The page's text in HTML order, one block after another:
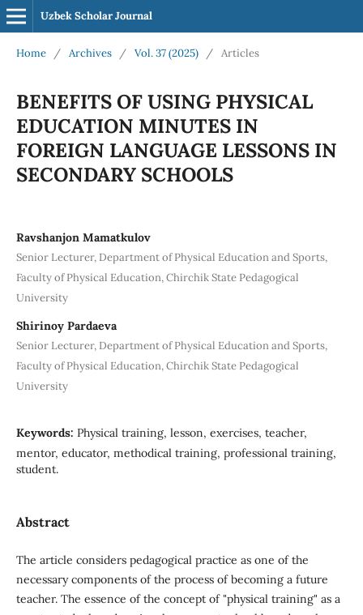
Uzbek Scholar Journal
Home / Archives / Vol. 37 (2025) / Articles
BENEFITS OF USING PHYSICAL
EDUCATION MINUTES IN
FOREIGN LANGUAGE LESSONS IN
SECONDARY SCHOOLS
Ravshanjon Mamatkulov
Senior Lecturer, Department of Physical Education and Sports,
Faculty of Physical Education, Chirchik State Pedagogical
University
Shirinoy Pardaeva
Senior Lecturer, Department of Physical Education and Sports,
Faculty of Physical Education, Chirchik State Pedagogical
University
Keywords: Physical training, lesson, exercises, teacher,
mentor, educator, methodical training, professional training,
student.
Abstract
The article considers pedagogical practice as one of the
necessary components of the process of becoming a future
teacher. The essence of the concept of "physical training" as a